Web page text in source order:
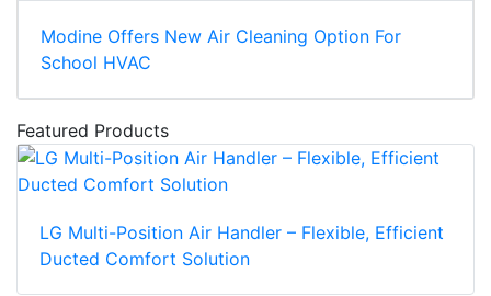
Modine Offers New Air Cleaning Option For
School HVAC
Featured Products
LG Multi-Position Air Handler – Flexible, Efficient
Ducted Comfort Solution